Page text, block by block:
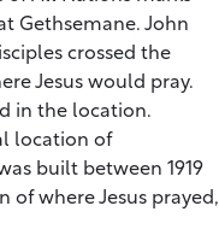
Gethsemane. John
crossed the
Jesus would pray.
in the location.
location of
built between 1919
of where Jesus prayed,